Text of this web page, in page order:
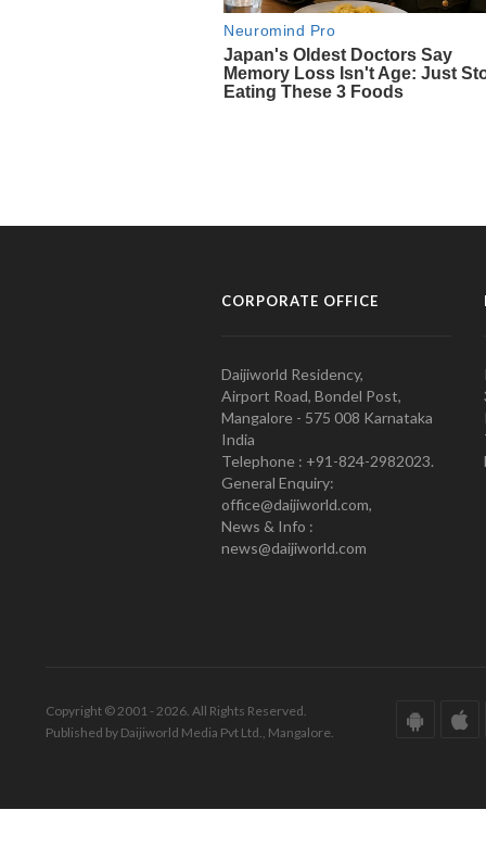
CORPORATE OFFICE
Daijiworld Residency,
Airport Road, Bondel Post,
Mangalore - 575 008 Karnataka
India
Telephone : +91-824-2982023.
General Enquiry:
office@daijiworld.com,
News & Info :
news@daijiworld.com
Copyright © 2001 - 2026. All Rights Reserved.
Published by Daijiworld Media Pvt Ltd., Mangalore.